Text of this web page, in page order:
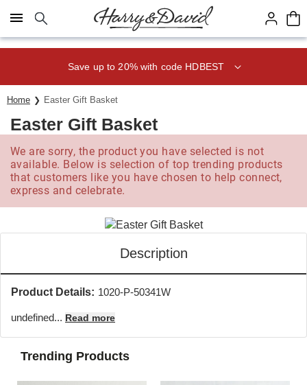
Click here to skip to main page content.
Save up to 20% with code HDBEST
Home Easter Gift Basket
Easter Gift Basket
We are sorry, the product you have selected is not
available. Below is selection of top trending products
that customers like you have chosen to help connect,
express and celebrate.
Description
Product Details: 1020-P-50341W
undefined... Read more
Trending Products